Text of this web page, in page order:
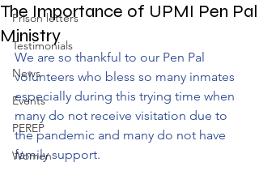
Prison letters
Testimonials
News
Events
PEREP
Women
The Importance of UPMI Pen Pal
Ministry
We are so thankful to our Pen Pal
volunteers who bless so many inmates
especially during this trying time when
many do not receive visitation due to
the pandemic and many do not have
family support.